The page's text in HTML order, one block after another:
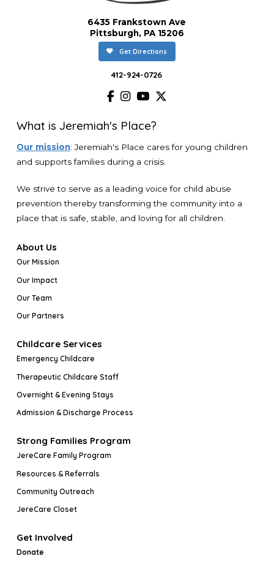
6435 Frankstown Ave
Pittsburgh, PA 15206
Get Directions
412-924-0726
What is Jeremiah's Place?
Our mission: Jeremiah's Place cares for young children
and supports families during a crisis.
We strive to serve as a leading voice for child abuse
prevention thereby transforming the community into a
place that is safe, stable, and loving for all children.
About Us
Our Mission
Our Impact
Our Team
Our Partners
Childcare Services
Emergency Childcare
Therapeutic Childcare Staff
Overnight & Evening Stays
Admission & Discharge Process
Strong Families Program
JereCare Family Program
Resources & Referrals
Community Outreach
JereCare Closet
Get Involved
Donate